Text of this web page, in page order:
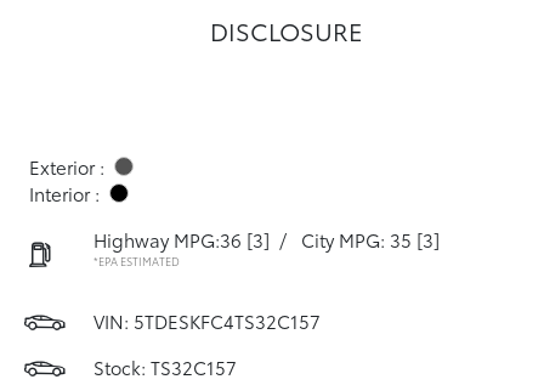
DISCLOSURE
Exterior :
Interior :
Highway MPG:36 [3] / City MPG: 35 [3]
*EPA ESTIMATED
VIN: 5TDESKFC4TS32C157
Stock: TS32C157